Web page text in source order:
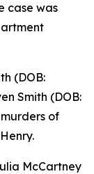
case was
(DOB:
Smith (DOB:
of
McCartney